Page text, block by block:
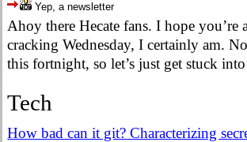
Yep, a newsletter
Ahoy there Hecate fans. I hope you’re
cracking Wednesday, I certainly am.
this fortnight, so let’s just get stuck
Tech
How bad can it git? Characterizing